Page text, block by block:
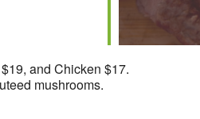
and Chicken $17.
mushrooms.